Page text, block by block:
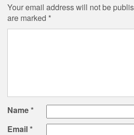
Your email address will not be
are marked *
Name*
Email*